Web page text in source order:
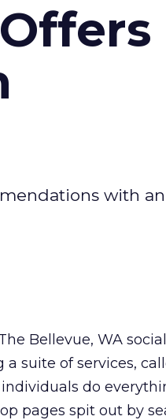
with
Bellevue, WA
suite of services,
do
pages spit out by